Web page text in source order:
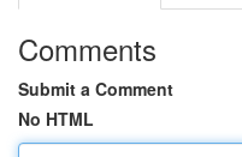
Comments
Submit a Comment
No HTML